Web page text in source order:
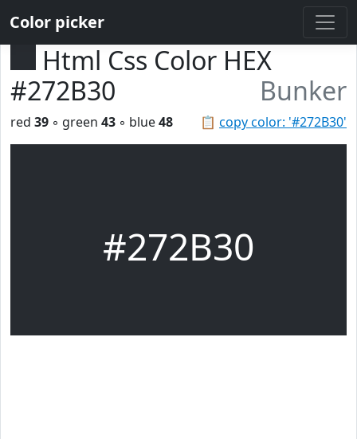
Color picker
Html Css Color HEX
#272B30
Bunker
📋 copy color: '#272B30'
red 39 ◦ green 43 ◦ blue48
#272B30